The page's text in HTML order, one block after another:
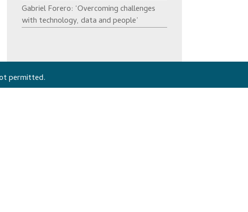
Gabriel Forero: ‘Overcoming challenges
with technology, data and people’
permitted.